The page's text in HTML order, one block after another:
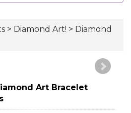
> Diamond Art! > Diamond
Art Bracelet